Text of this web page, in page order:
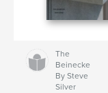
The
Beinecke
By Steve
Silver